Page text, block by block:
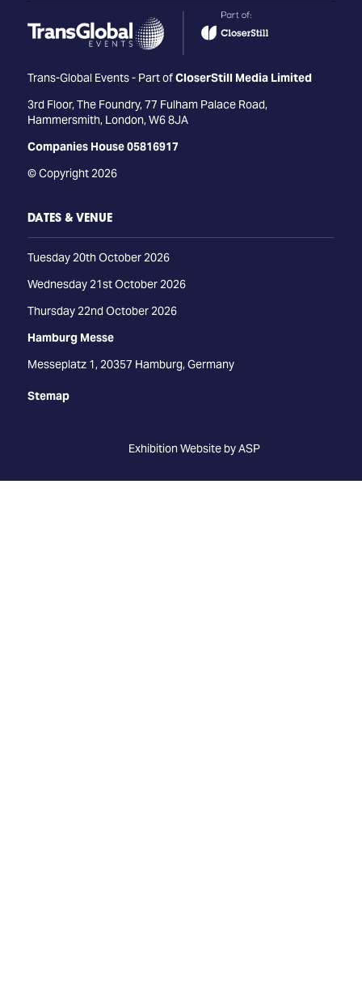
Trans-Global Events - Part ofCloserStill Media Limited
3rd Floor, The Foundry, 77 Fulham Palace Road,
Hammersmith, London, W6 8JA
Companies House 05816917
© Copyright 2026
DATES & VENUE
Tuesday 20th October 2026
Wednesday 21st October 2026
Thursday 22nd October 2026
Hamburg Messe
Messeplatz 1, 20357 Hamburg, Germany
Stemap
Exhibition Website by ASP